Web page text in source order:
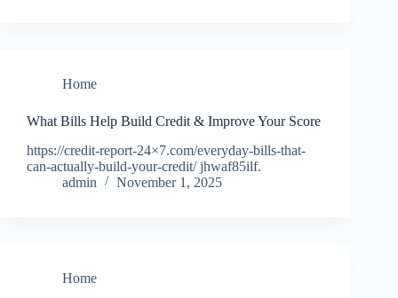
Home
What Bills Help Build Credit & Improve Your Score
https://credit-report-24×7.com/everyday-bills-that-
can-actually-build-your-credit/ jhwaf85ilf.
admin
November 1, 2025
Home